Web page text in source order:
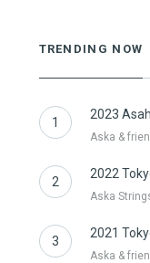
TRENDING NOW
1
2023
Aska &
2
2022
Aska
3
2021
Aska &